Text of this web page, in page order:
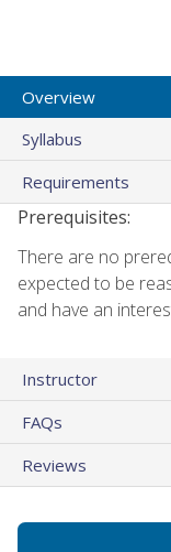
Overview
Syllabus
Requirements
Prerequisites:
There are no
expected to be
and have an
Instructor
FAQs
Reviews